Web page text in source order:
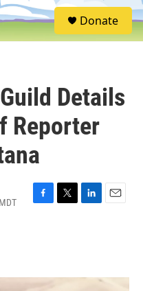
S
e
Donate
Details
Reporter
F
o
T
r
L
I
E